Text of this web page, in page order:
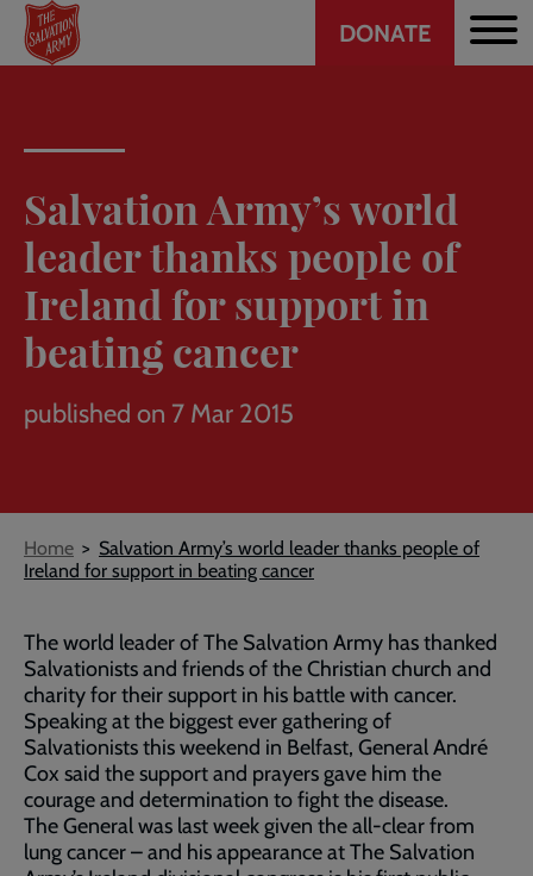
Skip
main
Header
DONATE
Salvation Army’s world
leader thanks people of
Ireland for support in
beating cancer
published on 7 Mar 2015
Breadcrumb
Home
Salvation Army’s world leader thanks people of
Ireland for support in beating cancer
The world leader of The Salvation Army has thanked
Salvationists and friends of the Christian church and
charity for their support in his battle with cancer.
Speaking at the biggest ever gathering of
Salvationists this weekend in Belfast, General André
Cox said the support and prayers gave him the
courage and determination to fight the disease.
The General was last week given the all-clear from
lung cancer – and his appearance at The Salvation